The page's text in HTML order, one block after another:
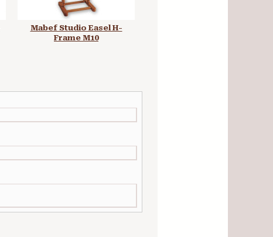
Mabef Studio Easel H-
Frame M10